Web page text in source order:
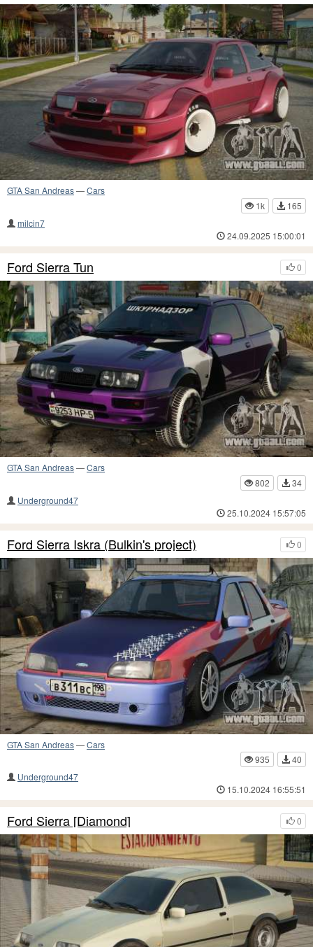
GTA San Andreas—Cars
1k
165
milcin7
24.09.2025 15:00:01
0
Ford Sierra Tun
GTA San Andreas—Cars
802
34
Underground47
25.10.2024 15:57:05
0
Ford Sierra Iskra (Bulkin's project)
GTA San Andreas—Cars
935
40
Underground47
15.10.2024 16:55:51
0
Ford Sierra [Diamond]